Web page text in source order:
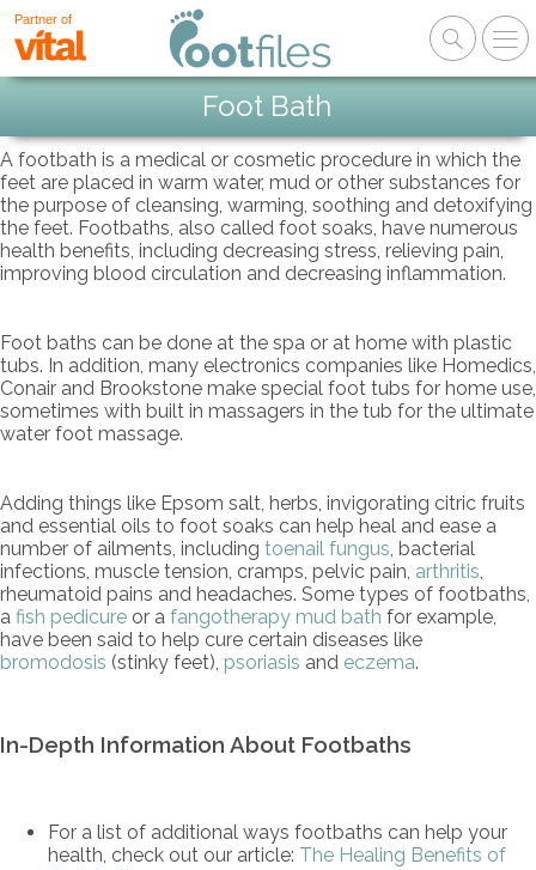
Partner of
Foot Bath
A footbath is a medical or cosmetic procedure in which the
feet are placed in warm water, mud or other substances for
the purpose of cleansing, warming, soothing and detoxifying
the feet. Footbaths, also called foot soaks, have numerous
health benefits, including decreasing stress, relieving pain,
improving blood circulation and decreasing inflammation.
Foot baths can be done at the spa or at home with plastic
tubs. In addition, many electronics companies like Homedics,
Conair and Brookstone make special foot tubs for home use,
sometimes with built in massagers in the tub for the ultimate
water foot massage.
Adding things like Epsom salt, herbs, invigorating citric fruits
and essential oils to foot soaks can help heal and ease a
number of ailments, including toenail fungus, bacterial
infections, muscle tension, cramps, pelvic pain, arthritis,
rheumatoid pains and headaches. Some types of footbaths,
a fish pedicure or a fangotherapy mud bath for example,
have been said to help cure certain diseases like
bromodosis (stinky feet), psoriasis and eczema.
In-Depth Information About Footbaths
For a list of additional ways footbaths can help your
health, check out our article: The Healing Benefits of